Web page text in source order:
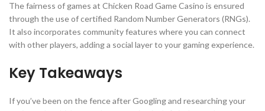
The fairness of games at Chicken Road Game Casino is ensured
through the use of certified Random Number Generators (RNGs).
It also incorporates community features where you can connect
with other players, adding a social layer to your gaming experience.
Key Takeaways
If you’ve been on the fence after Googling and researching your